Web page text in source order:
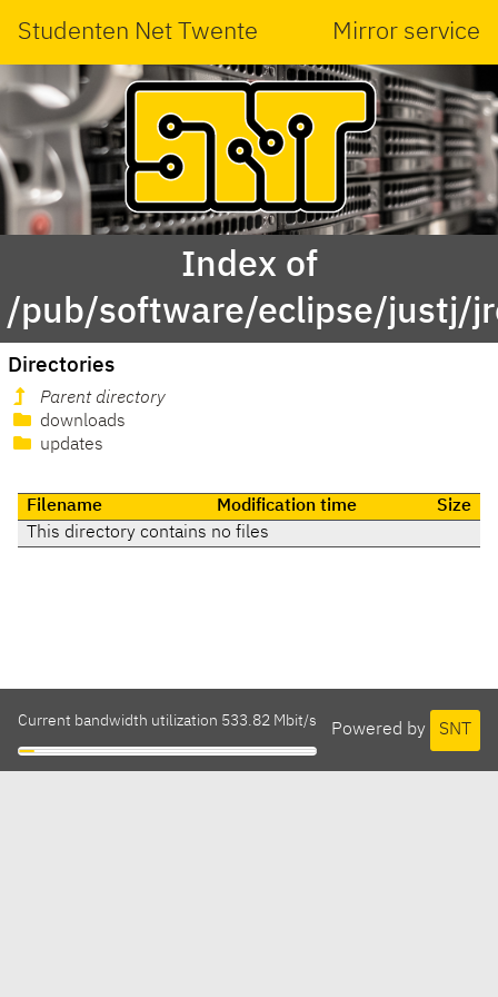
Studenten Net Twente Mirror service
Index of
/pub/software/eclipse/justj/
Directories
Parent directory
downloads
updates
Filename Modification time
Size
This directory contains no files
Powered by SNT
Current bandwidth utilization 533.82 Mbit/s